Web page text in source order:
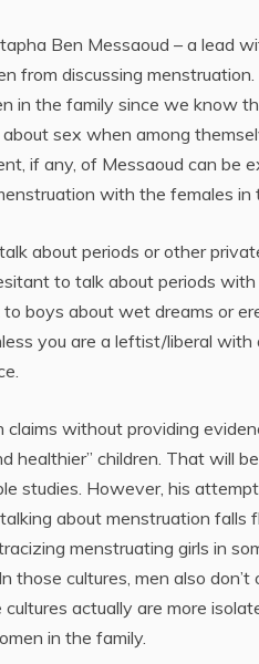
Ben Messaoud – a lead
from discussing
in the family since we know
sex when among
if any, of Messaoud can be
with the females in
about periods or other
to talk about periods
boys about wet dreams or
you are a leftist/liberal
without providing
healthier” children. That will
studies. However, his
about menstruation
menstruating girls in
those cultures, men also
actually are more
in the family.